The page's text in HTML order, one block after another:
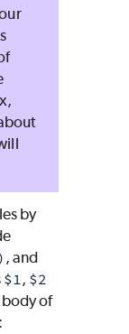
by
, and
$1 , $2
body of